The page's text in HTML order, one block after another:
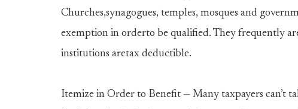
Churches,synagogues, temples, mosques and
exemption in orderto be qualified. They frequently
institutions aretax deductible.
Itemize in Order to Benefit — Many taxpayers can’t